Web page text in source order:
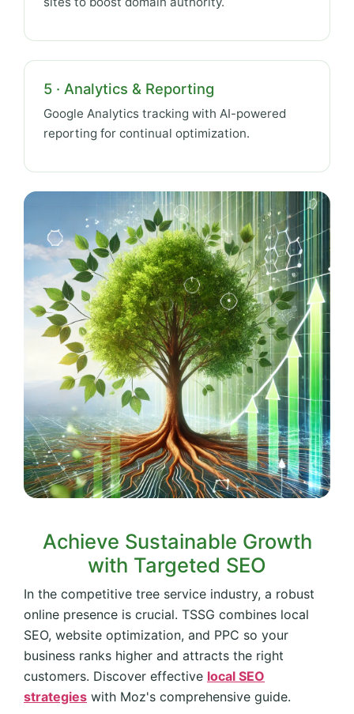
5 · Analytics & Reporting
Google Analytics tracking with AI-powered
reporting for continual optimization.
Achieve Sustainable Growth
with Targeted SEO
In the competitive tree service industry, a robust
online presence is crucial. TSSG combines local
SEO, website optimization, and PPC so your
business ranks higher and attracts the right
customers. Discover effective local SEO
strategies with Moz's comprehensive guide.